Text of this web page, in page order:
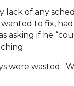
lack of any
to fix,
asking if he
were wasted.